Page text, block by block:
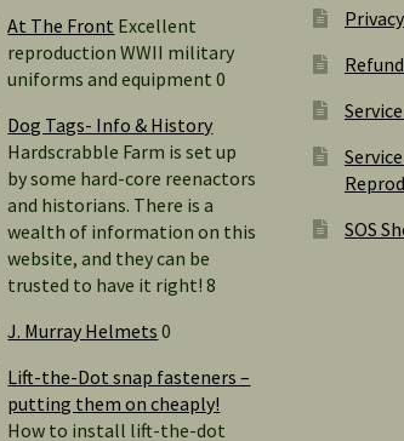
At The Front Excellent
reproduction WWII military
uniforms and equipment 0
Dog Tags- Info & History
Hardscrabble Farm is set up
by some hard-core reenactors
and historians. There is a
wealth of information on this
website, and they can be
trusted to have it right! 8
J. Murray Helmets 0
Lift-the-Dot snap fasteners –
putting them on cheaply!
How to install lift-the-dot
SOS